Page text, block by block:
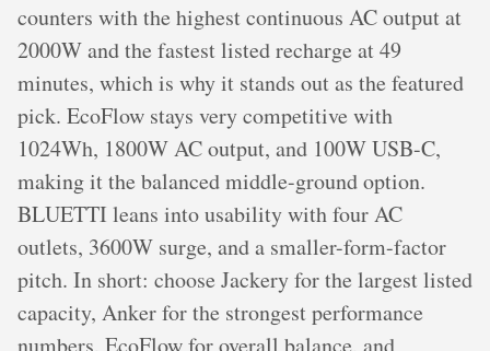
counters with the highest continuous AC output at
2000W and the fastest listed recharge at 49
minutes, which is why it stands out as the featured
pick. EcoFlow stays very competitive with
1024Wh, 1800W AC output, and 100W USB-C,
making it the balanced middle-ground option.
BLUETTI leans into usability with four AC
outlets, 3600W surge, and a smaller-form-factor
pitch. In short: choose Jackery for the largest listed
capacity, Anker for the strongest performance
numbers, EcoFlow for overall balance, and